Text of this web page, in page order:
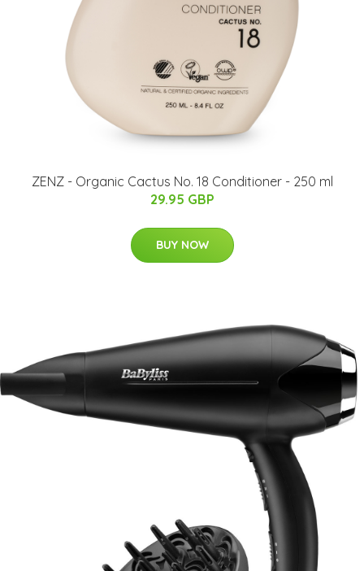
ZENZ - Organic Cactus No. 18 Conditioner - 250 ml
29.95 GBP
BUY NOW